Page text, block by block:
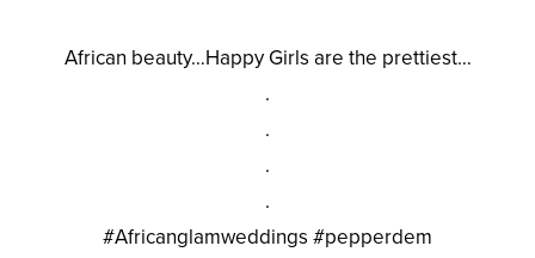
African beauty…Happy Girls are the prettiest…
.
.
.
.
#Africanglamweddings #pepperdem